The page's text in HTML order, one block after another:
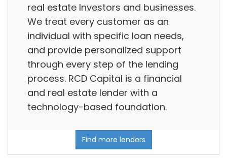
real estate Investors and businesses.
We treat every customer as an
individual with specific loan needs,
and provide personalized support
through every step of the lending
process. RCD Capital is a financial
and real estate lender with a
technology-based foundation.
Find more lenders